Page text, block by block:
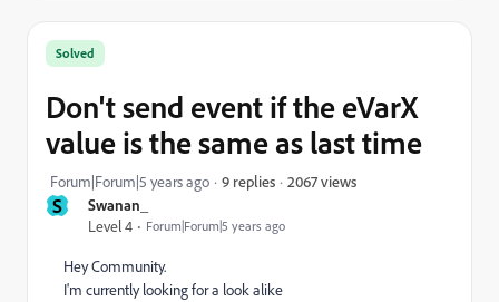
S
Swanan_
Level 4
Forum|Forum|5 years ago
Solved
Don't send event if the eVarX
value is the same as last time
Forum|Forum|5 years ago 9 replies 2067 views
Hey Community.
I'm currently looking for a look alike